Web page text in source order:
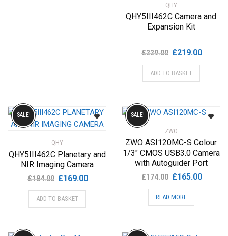
QHY
QHY5III462C Camera and
Expansion Kit
£229.00 Original
price
was:
£219.00Current
ADD TO BASKET
QHY
QHY5III462C Planetary and
NIR Imaging Camera
£184.00 Original
price
was:
£169.00Current
SALE!
ADD TO BASKET
ZWO
ZWO ASI120MC-S Colour
1/3″ CMOS USB3.0 Camera
with Autoguider Port
£174.00 Original
price
was:
£165.00Current
SALE!
READ MORE